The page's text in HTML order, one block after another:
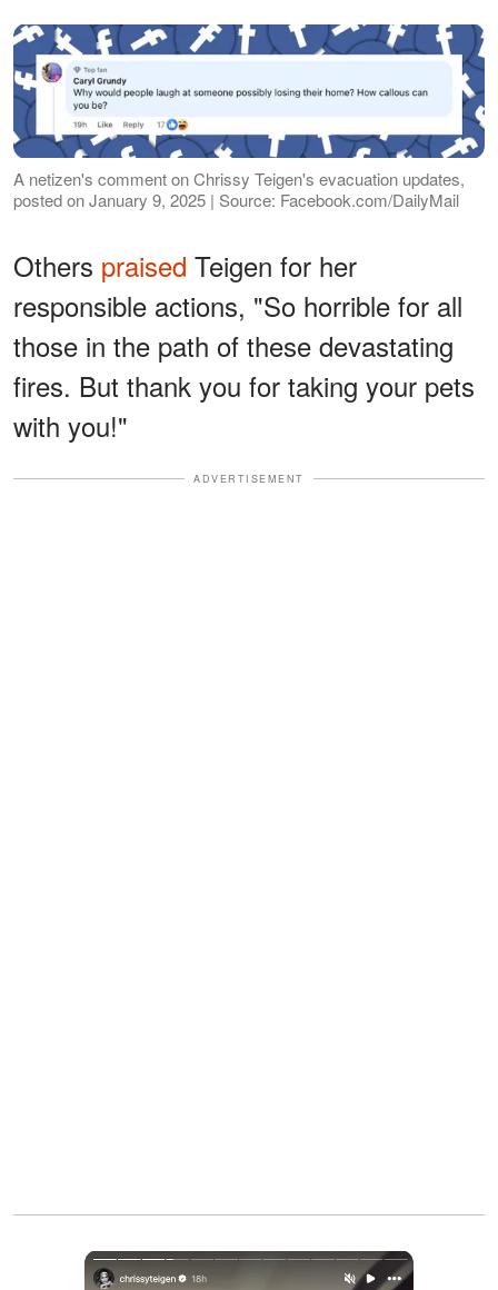
A netizen's comment on Chrissy Teigen's evacuation updates,
posted on January 9, 2025 | Source: Facebook.com/DailyMail
Others praised Teigen for her
responsible actions, "So horrible for all
those in the path of these devastating
fires. But thank you for taking your pets
with you!"
ADVERTISEMENT